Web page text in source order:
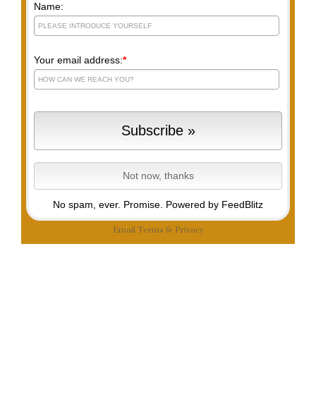
Name:
Your email address:*
No spam, ever. Promise. Powered by FeedBlitz
Email Terms & Privacy